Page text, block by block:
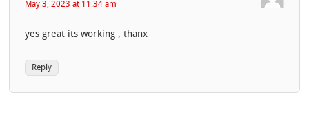
May 3, 2023 at 11:34 am
yes great its working , thanx
Reply